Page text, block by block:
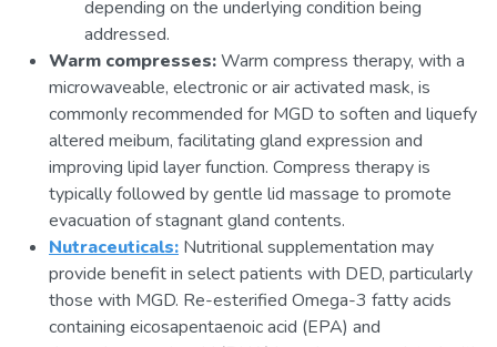
depending on the underlying condition being
addressed.
Warm compresses:Warm compress therapy, with a
microwaveable, electronic or air activated mask, is
commonly recommended for MGD to soften and liquefy
altered meibum, facilitating gland expression and
improving lipid layer function. Compress therapy is
typically followed by gentle lid massage to promote
evacuation of stagnant gland contents.
Nutraceuticals: Nutritional supplementation may
provide benefit in select patients with DED, particularly
those with MGD. Re-esterified Omega-3 fatty acids
containing eicosapentaenoic acid (EPA) and